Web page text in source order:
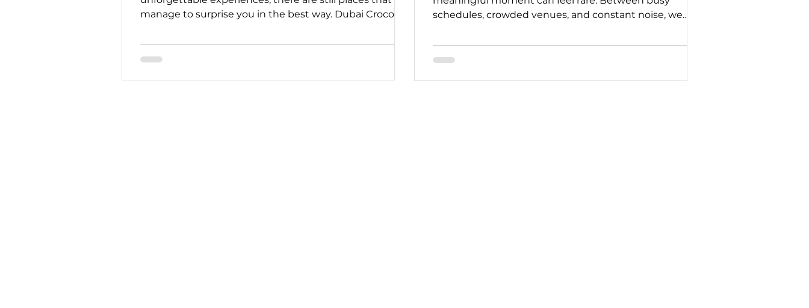
manage to surprise you in the best way. Dubai Crocodile
views, this unique attraction brings you face to face with
one of nature’s most fascinating creatures, in a way that
schedules, crowded venues, and constant noise, we
can be. That is exactly what The Pods Restaurant brings
to Dubai. Built around the idea of creating intimate,